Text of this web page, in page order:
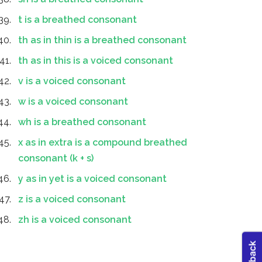
t is a breathed consonant
th as in thin is a breathed consonant
th as in this is a voiced consonant
v is a voiced consonant
w is a voiced consonant
wh is a breathed consonant
x as in extra is a compound breathed
consonant (k + s)
y as in yet is a voiced consonant
z is a voiced consonant
zh is a voiced consonant